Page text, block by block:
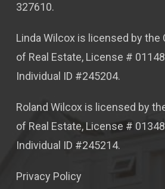
327610.
Linda Wilcox is licensed by the
of Real Estate, License #
Individual ID #245204.
Roland Wilcox is licensed by
of Real Estate, License #
Individual ID #245214.
Privacy Policy